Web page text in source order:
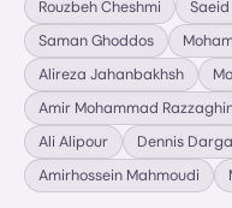
Rouzbeh Cheshmi
Saman Ghoddos
Alireza Jahanbakhsh
Amir Mohammad
Ali Alipour
Dennis
Amirhossein Mahmoudi